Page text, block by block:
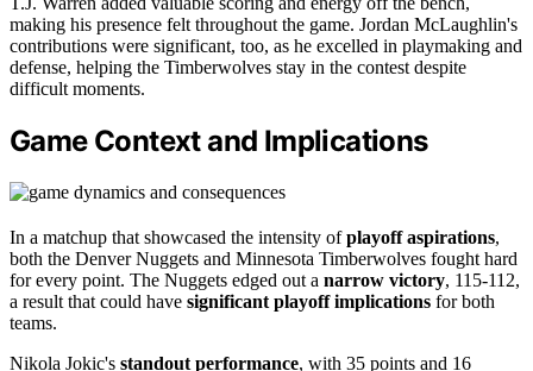
making his presence felt throughout the game. Jordan McLaughlin's
contributions were significant, too, as he excelled in playmaking and
defense, helping the Timberwolves stay in the contest despite
difficult moments.
Game Context and Implications
In a matchup that showcased the intensity ofplayoff aspirations,
both the Denver Nuggets and Minnesota Timberwolves fought hard
for every point. The Nuggets edged out a narrow victory, 115-112,
a result that could have significant playoff implications for both
teams.
Nikola Jokic's standout performance, with 35 points and 16